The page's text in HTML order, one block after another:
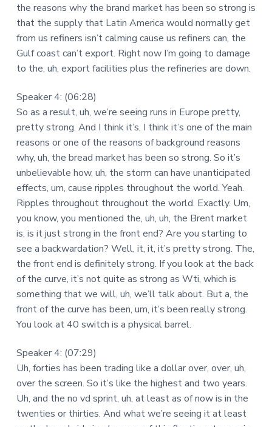
the reasons why the brand market has been so strong is
that the supply that Latin America would normally get
from us refiners isn’t calming cause us refiners can, the
Gulf coast can’t export. Right now I’m going to damage
to the, uh, export facilities plus the refineries are down.
Speaker 4: (06:28)
So as a result, uh, we’re seeing runs in Europe pretty,
pretty strong. And I think it’s, I think it’s one of the main
reasons or one of the reasons of background reasons
why, uh, the bread market has been so strong. So it’s
unbelievable how, uh, the storm can have unanticipated
effects, um, cause ripples throughout the world. Yeah.
Ripples throughout throughout the world. Exactly. Um,
you know, you mentioned the, uh, uh, the Brent market
is, is it just strong in the front end? Are you starting to
see a backwardation? Well, it, it, it’s pretty strong. The,
the front end is definitely strong. If you look at the back
of the curve, it’s not quite as strong as Wti, which is
something that we will, uh, we’ll talk about. But a, the
front of the curve has been, um, it’s been really strong.
You look at 40 switch is a physical barrel.
Speaker 4: (07:29)
Uh, forties has been trading like a dollar over, over, uh,
over the screen. So it’s like the highest and two years.
Uh, and the no vd sprint, uh, at least as of now is in the
twenties or thirties. And what we’re seeing it at least